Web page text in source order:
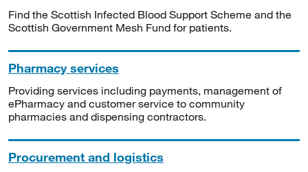
Find the Scottish Infected Blood Support Scheme and the
Scottish Government Mesh Fund for patients.
Pharmacy services
Providing services including payments, management of
ePharmacy and customer service to community
pharmacies and dispensing contractors.
Procurement and logistics